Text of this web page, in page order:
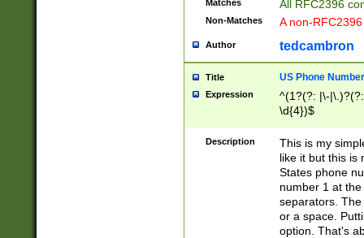
Matches All RFC2396
Non-Matches A non-
Author tedcambron
Title US Phone Number
Expression
^(1?(?: |\-
\d{4})$
Description
This is my
like it but this is
States phone
number 1 at
separators.
or a space.
option. That's